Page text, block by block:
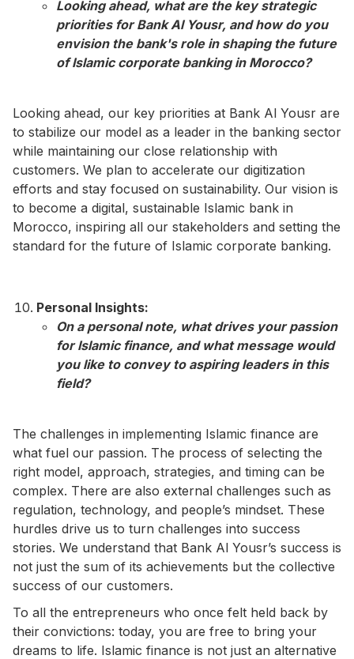
Looking ahead, what are the key strategic
priorities for Bank Al Yousr, and how do you
envision the bank's role in shaping the future
of Islamic corporate banking in Morocco?​
Looking ahead, our key priorities at Bank Al Yousr are
to stabilize our model as a leader in the banking sector
while maintaining our close relationship with
customers. We plan to accelerate our digitization
efforts and stay focused on sustainability. Our vision is
to become a digital, sustainable Islamic bank in
Morocco, inspiring all our stakeholders and setting the
standard for the future of Islamic corporate banking.
Personal Insights:
On a personal note, what drives your passion
for Islamic finance, and what message would
you like to convey to aspiring leaders in this
field?
The challenges in implementing Islamic finance are
what fuel our passion. The process of selecting the
right model, approach, strategies, and timing can be
complex. There are also external challenges such as
regulation, technology, and people’s mindset. These
hurdles drive us to turn challenges into success
stories. We understand that Bank Al Yousr’s success is
not just the sum of its achievements but the collective
success of our customers.
To all the entrepreneurs who once felt held back by
their convictions: today, you are free to bring your
dreams to life. Islamic finance is not just an alternative